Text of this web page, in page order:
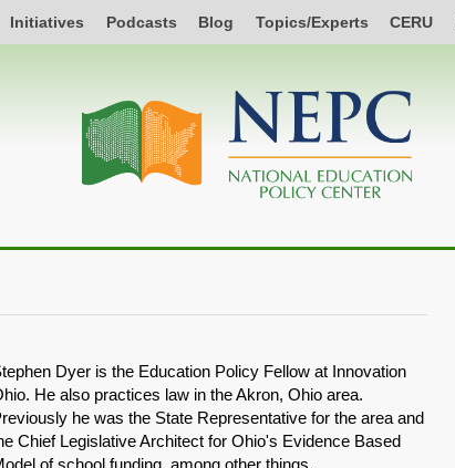
Initiatives Podcasts Blog Topics/Experts CERU
Dyer is the Education Policy Fellow at Innovation
He also practices law in the Akron, Ohio area.
he was the State Representative for the area and
Chief Legislative Architect for Ohio's Evidence Based